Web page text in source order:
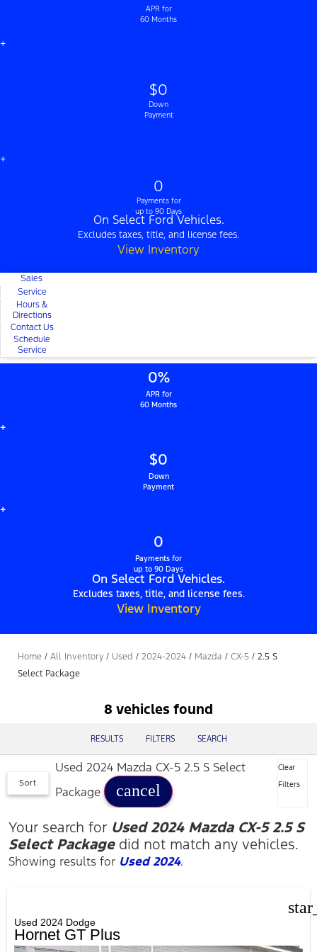
APR for
60 Months
+
$0
Down
Payment
+
0
Payments for
up to 90 Days
On Select Ford Vehicles.
Excludes taxes, title, and license fees.
View Inventory
Sales
Service
Hours &
Directions
Contact Us
Schedule
Service
0%
APR for
60 Months
+
$0
Down
Payment
+
0
Payments for
up to 90 Days
On Select Ford Vehicles.
Excludes taxes, title, and license fees.
View Inventory
Home / All Inventory / Used / 2024-2024 / Mazda / CX-5 / 2.5 S
Select Package
8 vehicles found
RESULTS FILTERS SEARCH
Sort
Used 2024 Mazda CX-5 2.5 S Select
Package
cancel
Clear
Filters
Your search for Used 2024 Mazda CX-5 2.5 S
Select Packagedid not match any vehicles.
Showing results for Used 2024.
Used 2024 Dodge
Hornet GT Plus